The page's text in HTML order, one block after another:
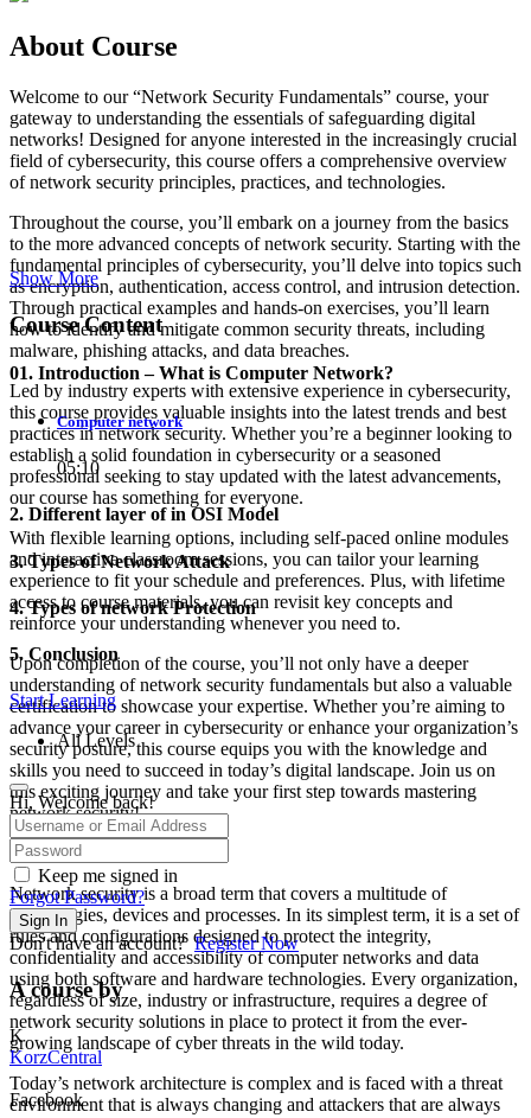
About Course
Welcome to our “Network Security Fundamentals” course, your
gateway to understanding the essentials of safeguarding digital
networks! Designed for anyone interested in the increasingly crucial
field of cybersecurity, this course offers a comprehensive overview
of network security principles, practices, and technologies.
Throughout the course, you’ll embark on a journey from the basics
to the more advanced concepts of network security. Starting with the
fundamental principles of cybersecurity, you’ll delve into topics such
as encryption, authentication, access control, and intrusion detection.
Through practical examples and hands-on exercises, you’ll learn
how to identify and mitigate common security threats, including
malware, phishing attacks, and data breaches.
Led by industry experts with extensive experience in cybersecurity,
this course provides valuable insights into the latest trends and best
practices in network security. Whether you’re a beginner looking to
establish a solid foundation in cybersecurity or a seasoned
professional seeking to stay updated with the latest advancements,
our course has something for everyone.
With flexible learning options, including self-paced online modules
and interactive classroom sessions, you can tailor your learning
experience to fit your schedule and preferences. Plus, with lifetime
access to course materials, you can revisit key concepts and
reinforce your understanding whenever you need to.
Upon completion of the course, you’ll not only have a deeper
understanding of network security fundamentals but also a valuable
certification to showcase your expertise. Whether you’re aiming to
advance your career in cybersecurity or enhance your organization’s
security posture, this course equips you with the knowledge and
skills you need to succeed in today’s digital landscape. Join us on
this exciting journey and take your first step towards mastering
network security!
What is Network Security?
Network security is a broad term that covers a multitude of
technologies, devices and processes. In its simplest term, it is a set of
rules and configurations designed to protect the integrity,
confidentiality and accessibility of computer networks and data
using both software and hardware technologies. Every organization,
regardless of size, industry or infrastructure, requires a degree of
network security solutions in place to protect it from the ever-
growing landscape of cyber threats in the wild today.
Today’s network architecture is complex and is faced with a threat
environment that is always changing and attackers that are always
Show More
Course Content
01. Introduction – What is Computer Network?
Computer network
05:10
2. Different layer of in OSI Model
3. Types of Network Attack
4. Types of network Protection
5. Conclusion
Start Learning
All Levels
Hi, Welcome back!
Keep me signed in
Forgot Password?
Sign In
Don't have an account?Register Now
A course by
K
KorzCentral
Facebook